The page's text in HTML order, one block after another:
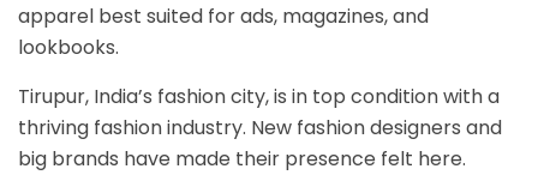
apparel best suited for ads, magazines, and
lookbooks.
Tirupur, India’s fashion city, is in top condition with a
thriving fashion industry. New fashion designers and
big brands have made their presence felt here.